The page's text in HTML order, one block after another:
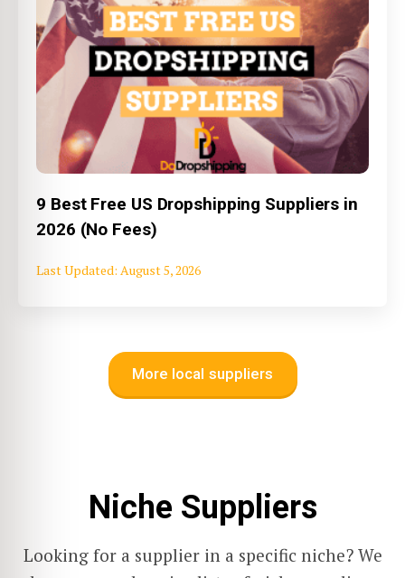
9 Best Free US Dropshipping Suppliers in
2026 (No Fees)
August 5, 2026
More local suppliers
Niche Suppliers
Looking for a supplier in a specific niche? We